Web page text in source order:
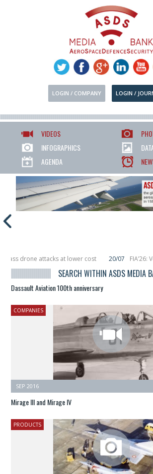
LOGIN / COMPANY LOGIN /
VIDEOS
INFOGRAPHICS
AGENDA
attacks at lower cost 20/07
FIA’26:
6 smallsats in orbit
11/06 Long March 5
SEARCH WITHIN ASDS MEDIA
Dassault Aviation 100th anniversary
COMPANIES
SEP 2016
Mirage III and Mirage IV
PRODUCTS